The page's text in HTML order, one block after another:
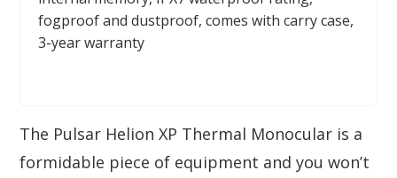
fogproof and dustproof, comes with carry case,
3-year warranty
The Pulsar Helion XP Thermal Monocular is a
formidable piece of equipment and you won’t